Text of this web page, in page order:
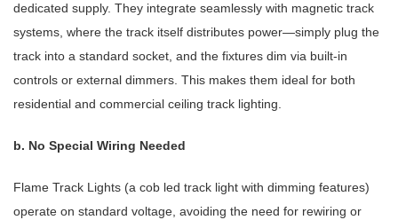
dedicated supply. They integrate seamlessly with magnetic track
systems, where the track itself distributes power—simply plug the
track into a standard socket, and the fixtures dim via built-in
controls or external dimmers. This makes them ideal for both
residential and commercial ceiling track lighting.
b. No Special Wiring Needed
Flame Track Lights (a cob led track light with dimming features)
operate on standard voltage, avoiding the need for rewiring or